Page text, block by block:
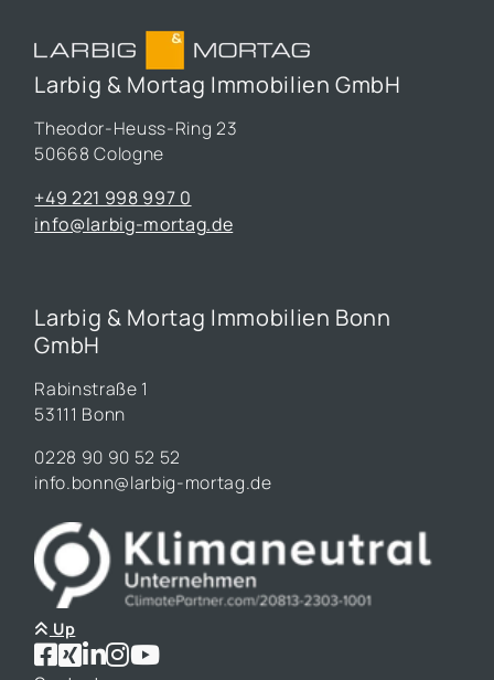
Larbig & Mortag Immobilien GmbH
Theodor-Heuss-Ring 23
50668 Cologne
+49 221 998 997 0
info@larbig-mortag.de
Larbig & Mortag Immobilien Bonn
GmbH
Rabinstraße 1
53111 Bonn
0228 90 90 52 52
info.bonn@larbig-mortag.de
Up